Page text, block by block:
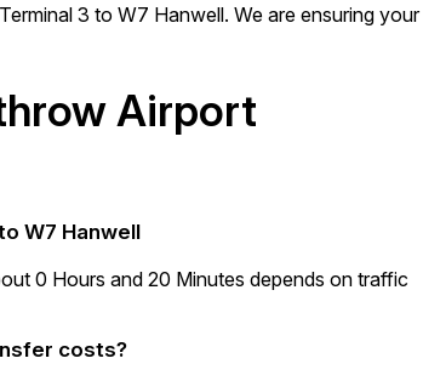
3 to W7 Hanwell. We are ensuring your
Airport
W7 Hanwell
0 Hours and 20 Minutes depends on traffic
costs?